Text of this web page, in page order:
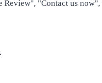
"Contact us